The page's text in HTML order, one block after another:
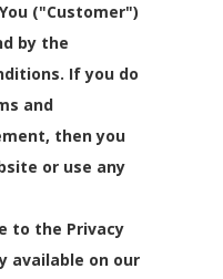
("Customer")
by the
If you do
and
then you
or use any
to the Privacy
available on our